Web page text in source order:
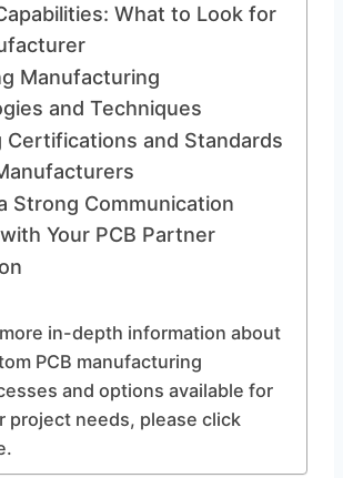
What to Look for
Manufacturing
and Techniques
Certifications and Standards
Strong Communication
Your PCB Partner
in-depth information about
PCB manufacturing
and options available for
project needs, please click